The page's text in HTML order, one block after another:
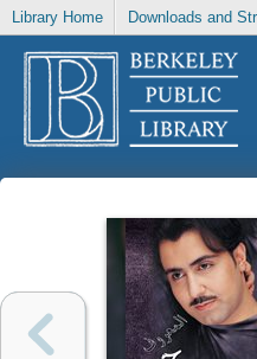
Library Home Downloads and